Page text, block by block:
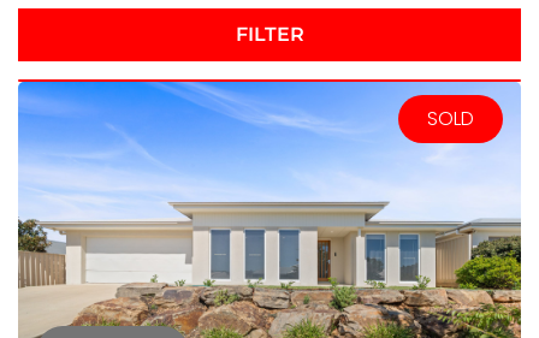
FILTER
SOLD